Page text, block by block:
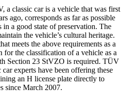
a classic car is a vehicle that was first
ago, corresponds as far as possible
a good state of preservation. The
the vehicle’s cultural heritage.
meets the above requirements as a
for the classification of a vehicle as a
Section 23 StVZO is required. TÜV
car experts have been offering these
an H license plate directly to
since March 2007.